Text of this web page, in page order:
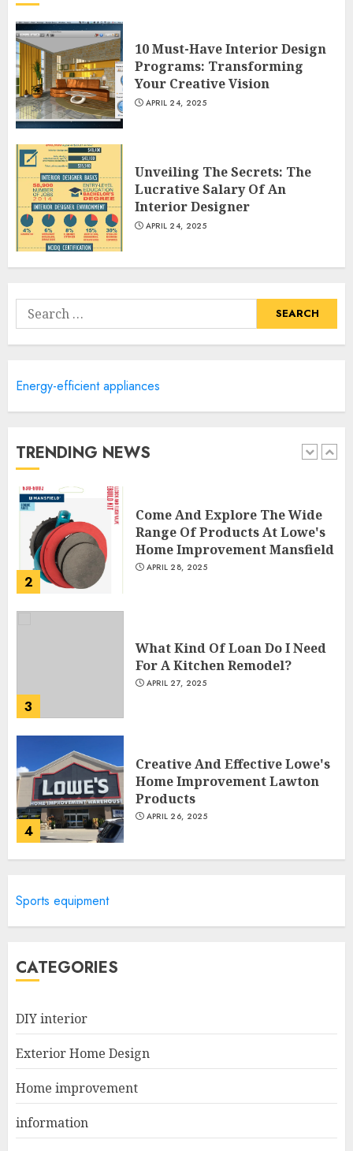
10 Must-Have Interior Design
Programs: Transforming
Your Creative Vision
APRIL 24, 2025
Unveiling The Secrets: The
Lucrative Salary Of An
Interior Designer
APRIL 24, 2025
Search
for:
Energy-efficient appliances
TRENDING NEWS
3
For A Kitchen Remodel?
4
Products
APRIL 26, 2025
5
Chic Interior Window
APRIL 25, 2025
1
Design Photos To Inspire You
2
Come And Explore The Wide
Range Of Products At Lowe's
Home Improvement Mansfield
APRIL 28, 2025
3
What Kind Of Loan Do I Need
For A Kitchen Remodel?
APRIL 27, 2025
4
Creative And Effective Lowe's
Home Improvement Lawton
Products
APRIL 26, 2025
Design Photos To Inspire You
APRIL 29, 2025
Come And Explore The Wide
Sports equipment
CATEGORIES
DIY interior
Exterior Home Design
Home improvement
information